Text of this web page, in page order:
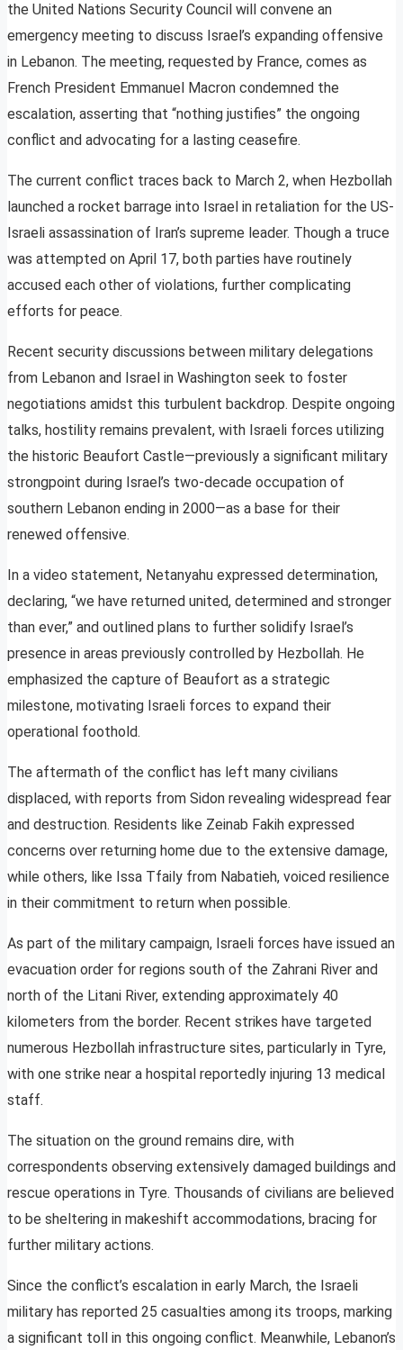
the United Nations Security Council will convene an
emergency meeting to discuss Israel’s expanding offensive
in Lebanon. The meeting, requested by France, comes as
French President Emmanuel Macron condemned the
escalation, asserting that “nothing justifies” the ongoing
conflict and advocating for a lasting ceasefire.
The current conflict traces back to March 2, when Hezbollah
launched a rocket barrage into Israel in retaliation for the US-
Israeli assassination of Iran’s supreme leader. Though a truce
was attempted on April 17, both parties have routinely
accused each other of violations, further complicating
efforts for peace.
Recent security discussions between military delegations
from Lebanon and Israel in Washington seek to foster
negotiations amidst this turbulent backdrop. Despite ongoing
talks, hostility remains prevalent, with Israeli forces utilizing
the historic Beaufort Castle—previously a significant military
strongpoint during Israel’s two-decade occupation of
southern Lebanon ending in 2000—as a base for their
renewed offensive.
In a video statement, Netanyahu expressed determination,
declaring, “we have returned united, determined and stronger
than ever,” and outlined plans to further solidify Israel’s
presence in areas previously controlled by Hezbollah. He
emphasized the capture of Beaufort as a strategic
milestone, motivating Israeli forces to expand their
operational foothold.
The aftermath of the conflict has left many civilians
displaced, with reports from Sidon revealing widespread fear
and destruction. Residents like Zeinab Fakih expressed
concerns over returning home due to the extensive damage,
while others, like Issa Tfaily from Nabatieh, voiced resilience
in their commitment to return when possible.
As part of the military campaign, Israeli forces have issued an
evacuation order for regions south of the Zahrani River and
north of the Litani River, extending approximately 40
kilometers from the border. Recent strikes have targeted
numerous Hezbollah infrastructure sites, particularly in Tyre,
with one strike near a hospital reportedly injuring 13 medical
staff.
The situation on the ground remains dire, with
correspondents observing extensively damaged buildings and
rescue operations in Tyre. Thousands of civilians are believed
to be sheltering in makeshift accommodations, bracing for
further military actions.
Since the conflict’s escalation in early March, the Israeli
military has reported 25 casualties among its troops, marking
a significant toll in this ongoing conflict. Meanwhile, Lebanon’s